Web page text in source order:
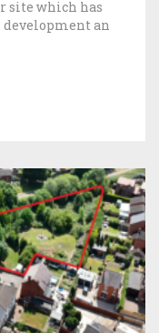
site which has
an